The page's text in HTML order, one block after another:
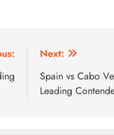
Next:
Spain vs Cabo
Leading